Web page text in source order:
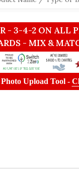
- 3-4-2 ON ALL
- MIX &
Upload Tool -